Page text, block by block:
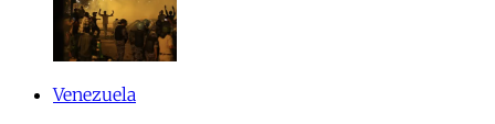
Venezuela